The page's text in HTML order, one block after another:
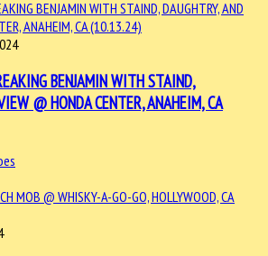
BENJAMIN WITH STAIND,
@ HONDA CENTER, ANAHEIM, CA